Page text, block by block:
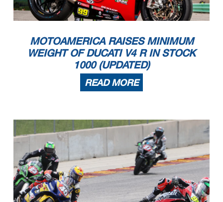
MOTOAMERICA RAISES MINIMUM
WEIGHT OF DUCATI V4 R IN STOCK
1000 (UPDATED)
READ MORE